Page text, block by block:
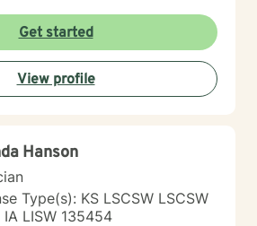
Get started
View profile
Hanson
Type(s): KS LSCSW LSCSW
IA LISW 135454